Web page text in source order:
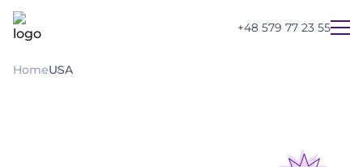
+48 579 77 23 55
HomeUSA